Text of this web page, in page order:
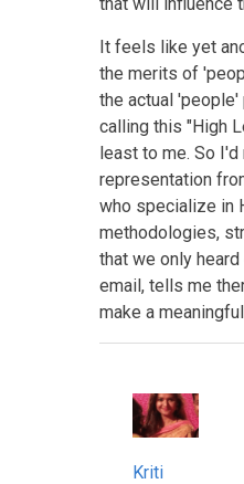
It feels like yet
the merits of
the actual 'people'
calling this "High
least to me. So
representation
who specialize in
methodologies,
that we only
email, tells me
make a
Kriti